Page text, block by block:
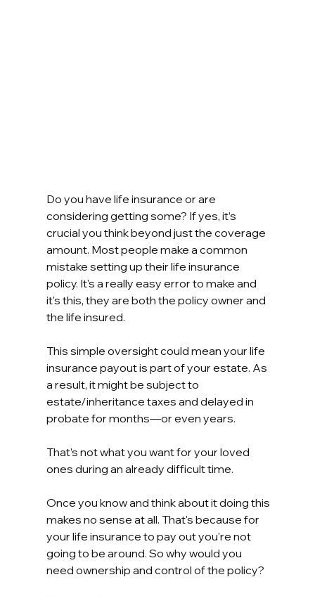
Do you have life insurance or are
considering getting some? If yes, it’s
crucial you think beyond just the coverage
amount. Most people make a common
mistake setting up their life insurance
policy. It's a really easy error to make and
it's this, they are both the policy owner and
the life insured.
This simple oversight could mean your life
insurance payout is part of your estate. As
a result, it might be subject to
estate/inheritance taxes and delayed in
probate for months—or even years.
That’s not what you want for your loved
ones during an already difficult time.
Once you know and think about it doing this
makes no sense at all. That's because for
your life insurance to pay out you're not
going to be around. So why would you
need ownership and control of the policy?